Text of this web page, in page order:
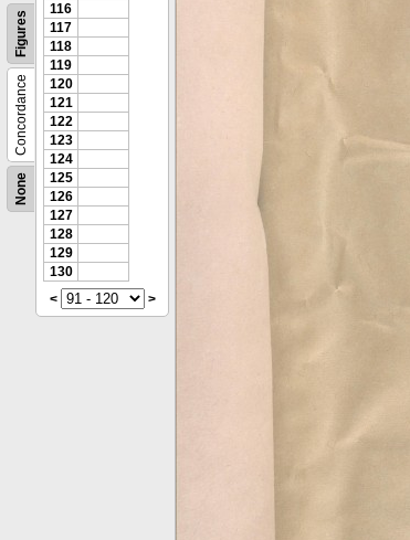
None
Concordance
Figures
116
117
118
119
120
121
122
123
124
125
126
127
128
129
130
<
>